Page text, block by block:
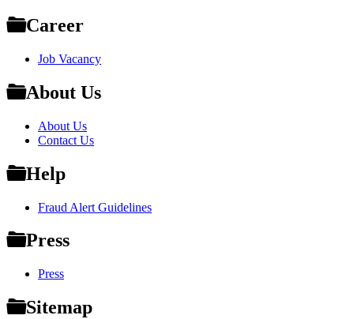
Career
Job Vacancy
About Us
About Us
Contact Us
Help
Fraud Alert Guidelines
Press
Press
Sitemap